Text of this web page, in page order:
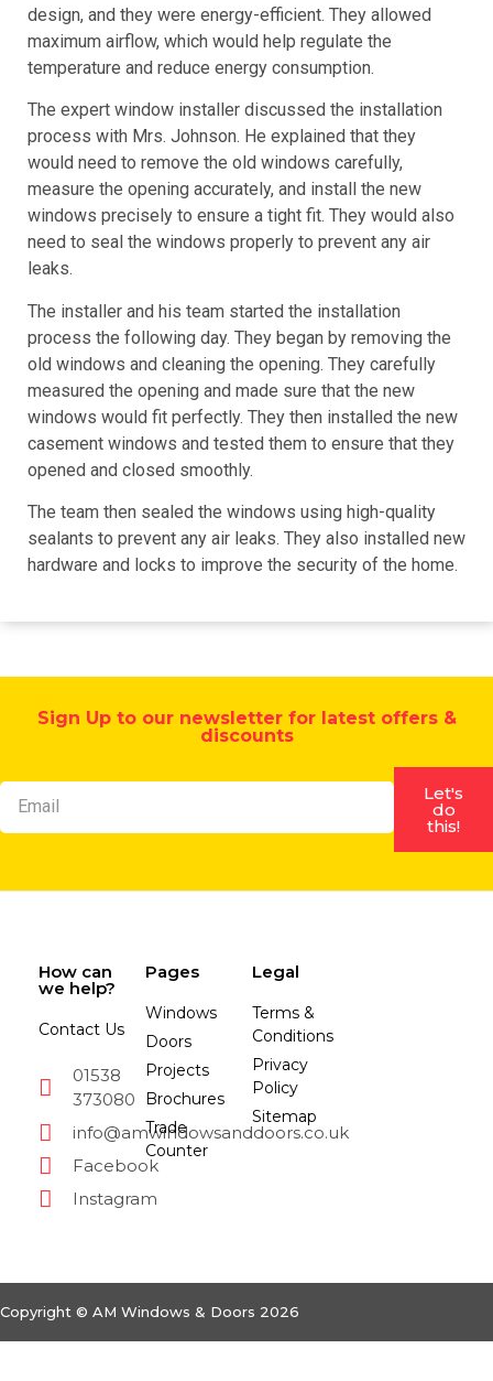
design, and they were energy-efficient. They allowed
maximum airflow, which would help regulate the
temperature and reduce energy consumption.
The expert window installer discussed the installation
process with Mrs. Johnson. He explained that they
would need to remove the old windows carefully,
measure the opening accurately, and install the new
windows precisely to ensure a tight fit. They would also
need to seal the windows properly to prevent any air
leaks.
The installer and his team started the installation
process the following day. They began by removing the
old windows and cleaning the opening. They carefully
measured the opening and made sure that the new
windows would fit perfectly. They then installed the new
casement windows and tested them to ensure that they
opened and closed smoothly.
The team then sealed the windows using high-quality
sealants to prevent any air leaks. They also installed new
hardware and locks to improve the security of the home.
Sign Up to our newsletter for latest offers &
discounts
Let's
do
this!
How can
we help?
Contact Us
01538
373080
info@amwindowsanddoors.co.uk
Facebook
Instagram
Pages
Windows
Doors
Projects
Brochures
Trade
Counter
Legal
Terms &
Conditions
Privacy
Policy
Sitemap
Copyright © AM Windows & Doors 2026